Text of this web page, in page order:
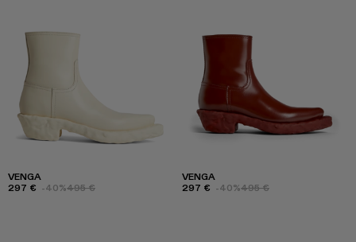
VENGA
297 € -40%495 €
VENGA
297 € -40%495 €